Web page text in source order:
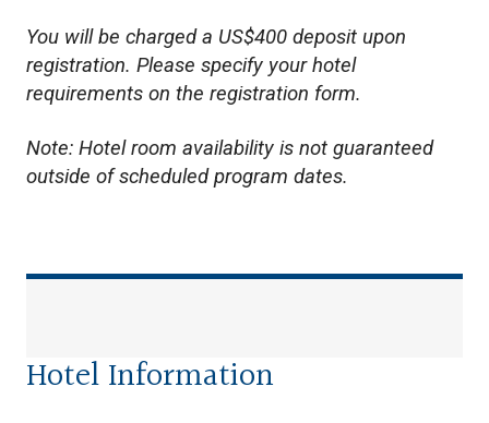
You will be charged a US$400 deposit upon
registration. Please specify your hotel
requirements on the registration form.
Note: Hotel room availability is not guaranteed
outside of scheduled program dates.
Hotel Information